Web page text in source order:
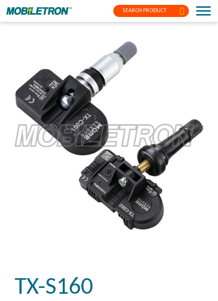
SEARCH PRODUCT
TX-S160